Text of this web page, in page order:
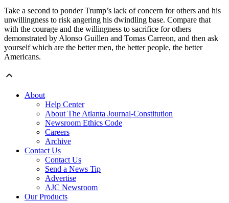
Take a second to ponder Trump’s lack of concern for others and his
unwillingness to risk angering his dwindling base. Compare that
with the courage and the willingness to sacrifice for others
demonstrated by Alonso Guillen and Tomas Carreon, and then ask
yourself which are the better men, the better people, the better
Americans.
About
Help Center
About The Atlanta Journal-Constitution
Newsroom Ethics Code
Careers
Archive
Contact Us
Contact Us
Send a News Tip
Advertise
AJC Newsroom
Our Products